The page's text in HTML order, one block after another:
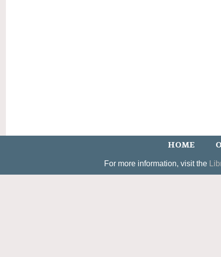
HOME
For more information, visit the